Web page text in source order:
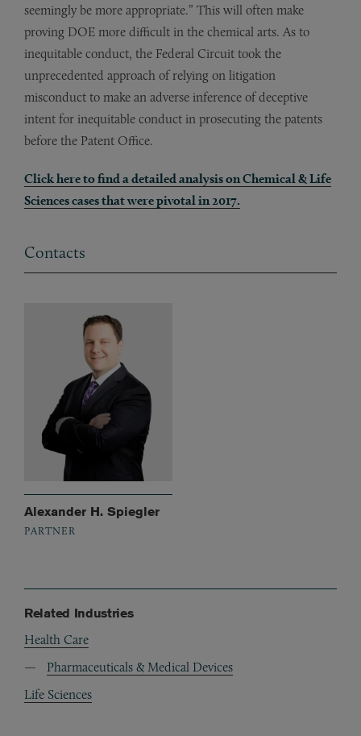
seemingly be more appropriate.” This will often make
proving DOE more difficult in the chemical arts. As to
inequitable conduct, the Federal Circuit took the
unprecedented approach of relying on litigation
misconduct to make an adverse inference of deceptive
intent for inequitable conduct in prosecuting the patents
before the Patent Office.
Click hereto find a detailed analysis on Chemical & Life
Sciences cases that were pivotal in 2017.
Contacts
Alexander H. Spiegler
PARTNER
Related Industries
Health Care
Pharmaceuticals & Medical Devices
Life Sciences